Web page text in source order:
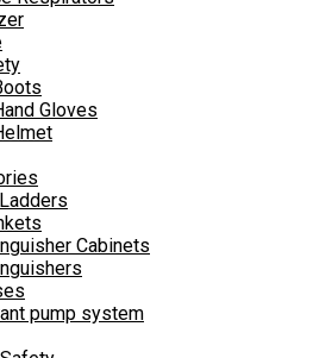
Gloves
Cabinets
pump system